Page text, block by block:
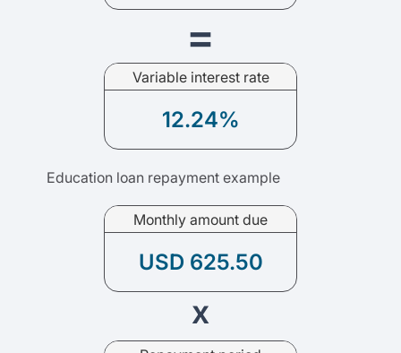
=
Variable interest rate
12.24%
Education loan repayment example
Monthly amount due
USD 625.50
x